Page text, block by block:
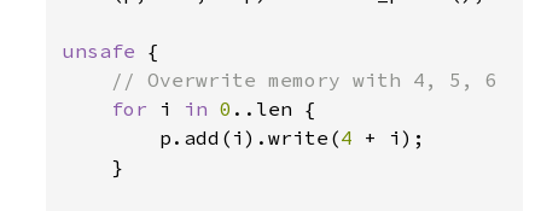
unsafe {
// Overwrite memory with 4, 5, 6
for i in 0 ..len {
        p.add(i).write(
4 + i);
    }